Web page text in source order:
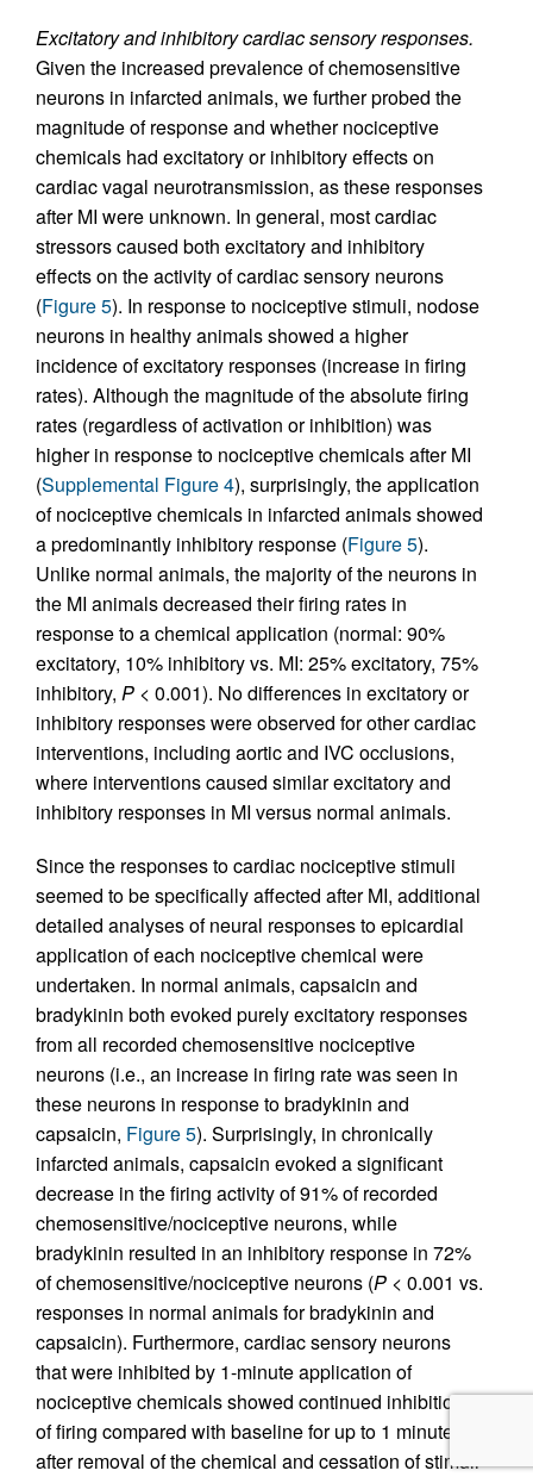
Excitatory and inhibitory cardiac sensory responses.
Given the increased prevalence of chemosensitive
neurons in infarcted animals, we further probed the
magnitude of response and whether nociceptive
chemicals had excitatory or inhibitory effects on
cardiac vagal neurotransmission, as these responses
after MI were unknown. In general, most cardiac
stressors caused both excitatory and inhibitory
effects on the activity of cardiac sensory neurons
(Figure 5). In response to nociceptive stimuli, nodose
neurons in healthy animals showed a higher
incidence of excitatory responses (increase in firing
rates). Although the magnitude of the absolute firing
rates (regardless of activation or inhibition) was
higher in response to nociceptive chemicals after MI
(Supplemental Figure 4), surprisingly, the application
of nociceptive chemicals in infarcted animals showed
a predominantly inhibitory response (Figure 5).
Unlike normal animals, the majority of the neurons in
the MI animals decreased their firing rates in
response to a chemical application (normal: 90%
excitatory, 10% inhibitory vs. MI: 25% excitatory, 75%
inhibitory, P < 0.001). No differences in excitatory or
inhibitory responses were observed for other cardiac
interventions, including aortic and IVC occlusions,
where interventions caused similar excitatory and
inhibitory responses in MI versus normal animals.
Since the responses to cardiac nociceptive stimuli
seemed to be specifically affected after MI, additional
detailed analyses of neural responses to epicardial
application of each nociceptive chemical were
undertaken. In normal animals, capsaicin and
bradykinin both evoked purely excitatory responses
from all recorded chemosensitive nociceptive
neurons (i.e., an increase in firing rate was seen in
these neurons in response to bradykinin and
capsaicin, Figure 5). Surprisingly, in chronically
infarcted animals, capsaicin evoked a significant
decrease in the firing activity of 91% of recorded
chemosensitive/nociceptive neurons, while
bradykinin resulted in an inhibitory response in 72%
of chemosensitive/nociceptive neurons (P < 0.001 vs.
responses in normal animals for bradykinin and
capsaicin). Furthermore, cardiac sensory neurons
that were inhibited by 1-minute application of
nociceptive chemicals showed continued inhibition
of firing compared with baseline for up to 1 minute
after removal of the chemical and cessation of stimuli